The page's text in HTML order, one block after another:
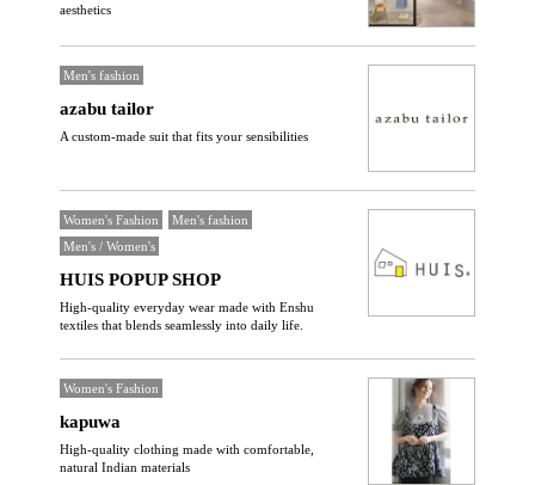
aesthetics
Men's fashion
azabu tailor
A custom-made suit that fits your sensibilities
Women's Fashion
Men's fashion
Men's / Women's
HUIS POPUP SHOP
High-quality everyday wear made with Enshu
textiles that blends seamlessly into daily life.
Women's Fashion
kapuwa
High-quality clothing made with comfortable,
natural Indian materials